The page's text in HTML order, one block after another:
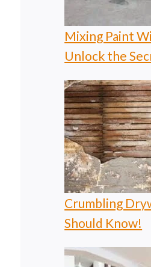
Mixing Paint
Unlock the
Crumbling
Should Know!